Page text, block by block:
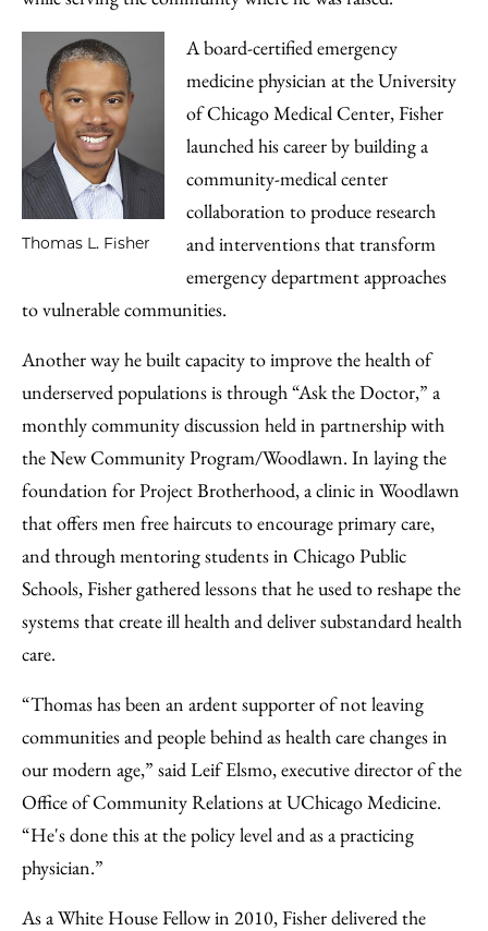
Thomas L. Fisher
A board-certified emergency
medicine physician at the University
of Chicago Medical Center, Fisher
launched his career by building a
community-medical center
collaboration to produce research
and interventions that transform
emergency department approaches
to vulnerable communities.
Another way he built capacity to improve the health of
underserved populations is through “Ask the Doctor,” a
monthly community discussion held in partnership with
the New Community Program/Woodlawn. In laying the
foundation for Project Brotherhood, a clinic in Woodlawn
that offers men free haircuts to encourage primary care,
and through mentoring students in Chicago Public
Schools, Fisher gathered lessons that he used to reshape the
systems that create ill health and deliver substandard health
care.
“Thomas has been an ardent supporter of not leaving
communities and people behind as health care changes in
our modern age,” said Leif Elsmo, executive director of the
Office of Community Relations at UChicago Medicine.
“He's done this at the policy level and as a practicing
physician.”
As a White House Fellow in 2010, Fisher delivered the